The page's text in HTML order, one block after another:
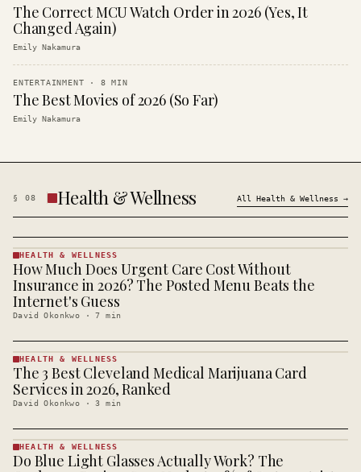
The Correct MCU Watch Order in 2026 (Yes, It
Changed Again)
Emily Nakamura
ENTERTAINMENT · 8 MIN
The Best Movies of 2026 (So Far)
Emily Nakamura
§ 08 Health & Wellness All Health & Wellness →
HEALTH &
· KINJA
HEALTH & WELLNESS
How Much Does Urgent Care Cost Without
Insurance in 2026? The Posted Menu Beats the
Internet's Guess
David Okonkwo ·7 min
HEALTH &
WELLNESS
· KINJA
HEALTH & WELLNESS
The 3 Best Cleveland Medical Marijuana Card
Services in 2026, Ranked
David Okonkwo ·3 min
HEALTH &
HEALTH & WELLNESS
Do Blue Light Glasses Actually Work? The